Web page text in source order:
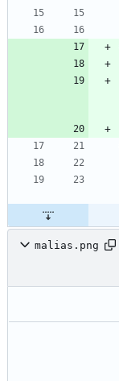
malias.png